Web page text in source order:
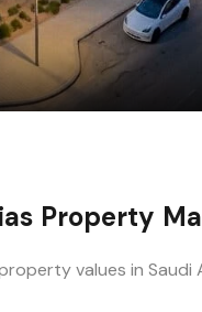
Property
values in Saudi